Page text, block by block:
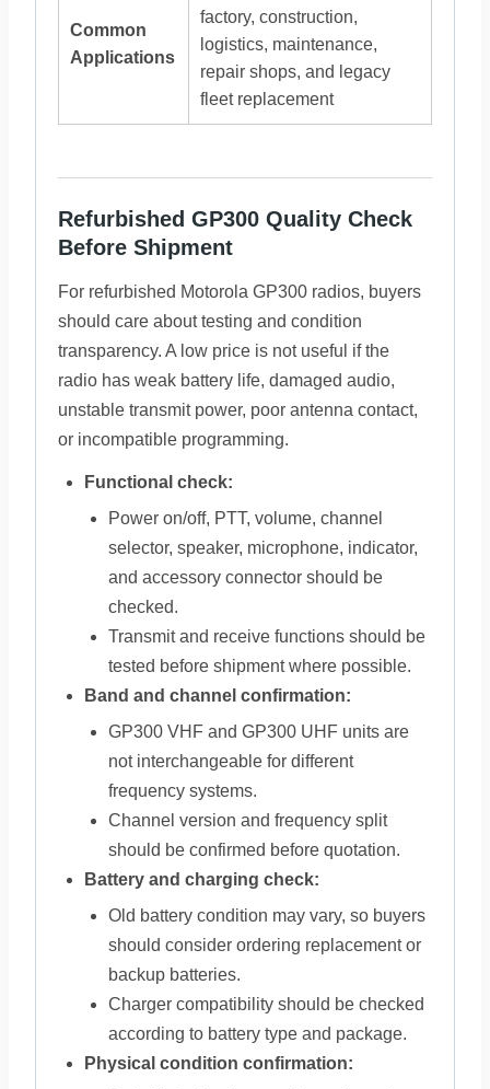
Common
Applications
factory, construction,
logistics, maintenance,
repair shops, and legacy
fleet replacement
Refurbished GP300 Quality Check
Before Shipment
For refurbished Motorola GP300 radios, buyers
should care about testing and condition
transparency. A low price is not useful if the
radio has weak battery life, damaged audio,
unstable transmit power, poor antenna contact,
or incompatible programming.
Functional check:
Power on/off, PTT, volume, channel
selector, speaker, microphone, indicator,
and accessory connector should be
checked.
Transmit and receive functions should be
tested before shipment where possible.
Band and channel confirmation:
GP300 VHF and GP300 UHF units are
not interchangeable for different
frequency systems.
Channel version and frequency split
should be confirmed before quotation.
Battery and charging check:
Old battery condition may vary, so buyers
should consider ordering replacement or
backup batteries.
Charger compatibility should be checked
according to battery type and package.
Physical condition confirmation: